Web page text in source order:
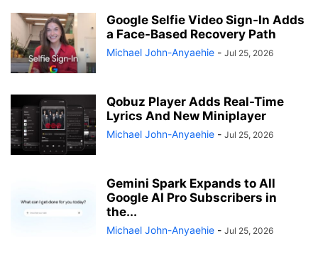
Google Selfie Video Sign-In Adds
a Face-Based Recovery Path
Michael John-Anyaehie - Jul 25, 2026
Qobuz Player Adds Real-Time
Lyrics And New Miniplayer
Michael John-Anyaehie - Jul 25, 2026
Gemini Spark Expands to All
Google AI Pro Subscribers in
the...
Michael John-Anyaehie - Jul 25, 2026